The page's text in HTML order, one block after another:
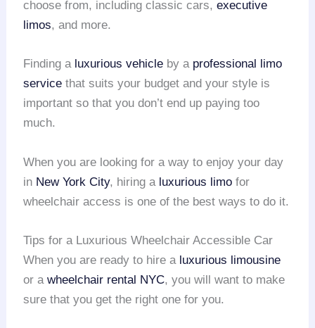
choose from, including classic cars,executive
limos, and more.
Finding a luxurious vehicle by a professional limo
service that suits your budget and your style is
important so that you don’t end up paying too
much.
When you are looking for a way to enjoy your day
in New York City, hiring a luxurious limo for
wheelchair access is one of the best ways to do it.
Tips for a Luxurious Wheelchair Accessible Car
When you are ready to hire a luxurious limousine
or awheelchair rental NYC, you will want to make
sure that you get the right one for you.